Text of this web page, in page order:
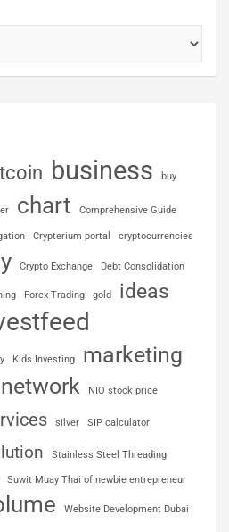
business buy
chart Comprehensive Guide
Crypterium portal cryptocurrencies
Crypto Exchange Debt Consolidation
Forex Trading gold ideas
Kids Investing marketing
network NIO stock price
silver SIP calculator
Stainless Steel Threading
Suwit Muay Thai of newbie entrepreneur
Website Development Dubai